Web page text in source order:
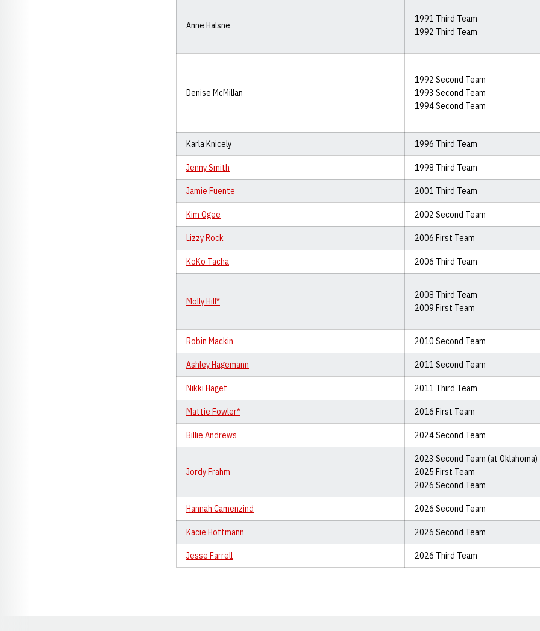
Anne Halsne
1991 Third Team
1992 Third Team
Denise McMillan
1992 Second Team
1993 Second Team
1994 Second Team
Karla Knicely 1996 Third Team
Jenny Smith 1998 Third Team
Jamie Fuente 2001 Third Team
Kim Ogee 2002 Second Team
Lizzy Rock 2006 First Team
KoKo Tacha 2006 Third Team
Molly Hill*
2008 Third Team
2009 First Team
Robin Mackin 2010 Second Team
Ashley Hagemann 2011 Second Team
Nikki Haget 2011 Third Team
Mattie Fowler* 2016 First Team
Billie Andrews 2024 Second Team
Jordy Frahm
2023 Second Team (at Oklahoma)
2025 First Team
2026 Second Team
Hannah Camenzind 2026 Second Team
Kacie Hoffmann 2026 Second Team
Jesse Farrell 2026 Third Team